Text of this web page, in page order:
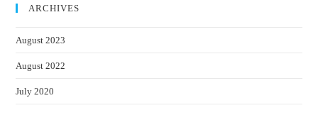
ARCHIVES
August 2023
August 2022
July 2020